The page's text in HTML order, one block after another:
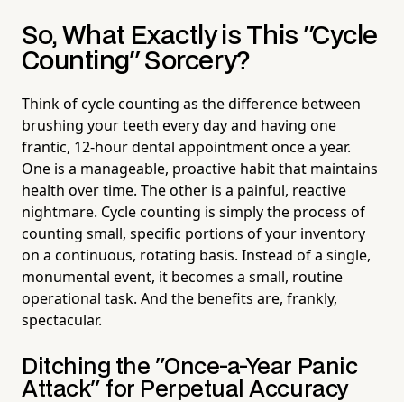
So, What Exactly is This "Cycle
Counting" Sorcery?
Think of cycle counting as the difference between
brushing your teeth every day and having one
frantic, 12-hour dental appointment once a year.
One is a manageable, proactive habit that maintains
health over time. The other is a painful, reactive
nightmare. Cycle counting is simply the process of
counting small, specific portions of your inventory
on a continuous, rotating basis. Instead of a single,
monumental event, it becomes a small, routine
operational task. And the benefits are, frankly,
spectacular.
Ditching the "Once-a-Year Panic
Attack" for Perpetual Accuracy